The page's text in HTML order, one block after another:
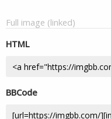
Full image (linked)
HTML
BBCode